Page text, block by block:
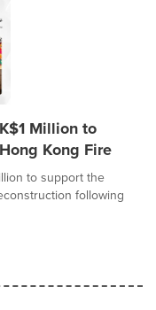
Million to
Kong Fire
to support the
following